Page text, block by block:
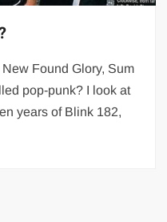
Found Glory, Sum
pop-punk? I look at
years of Blink 182,